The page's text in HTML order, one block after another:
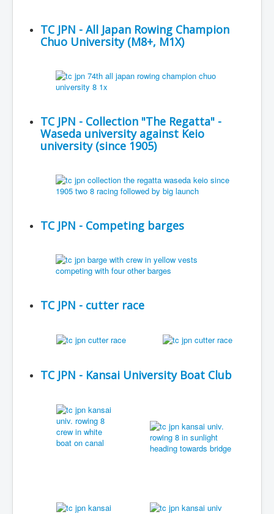
TC JPN - All Japan Rowing Champion
Chuo University (M8+, M1X)
TC JPN - Collection "The Regatta" -
Waseda university against Keio
university (since 1905)
TC JPN - Competing barges
TC JPN - cutter race
TC JPN - Kansai University Boat Club